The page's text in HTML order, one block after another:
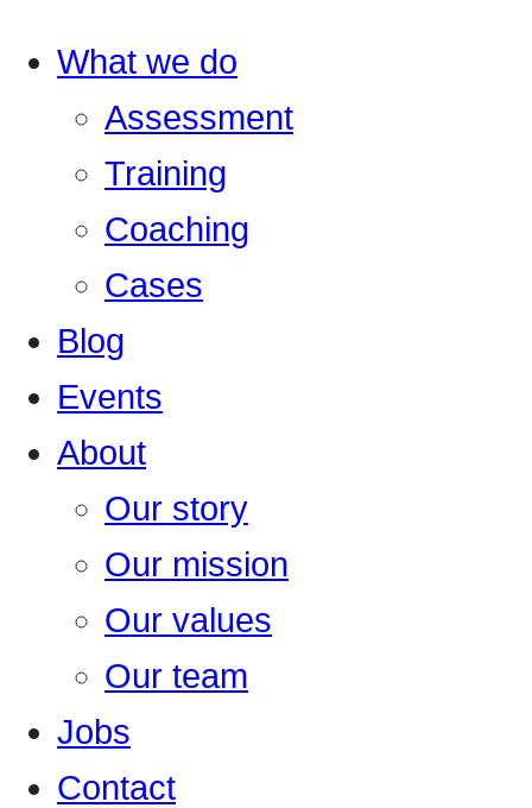
What we do
Assessment
Training
Coaching
Cases
Blog
Events
About
Our story
Our mission
Our values
Our team
Jobs
Contact